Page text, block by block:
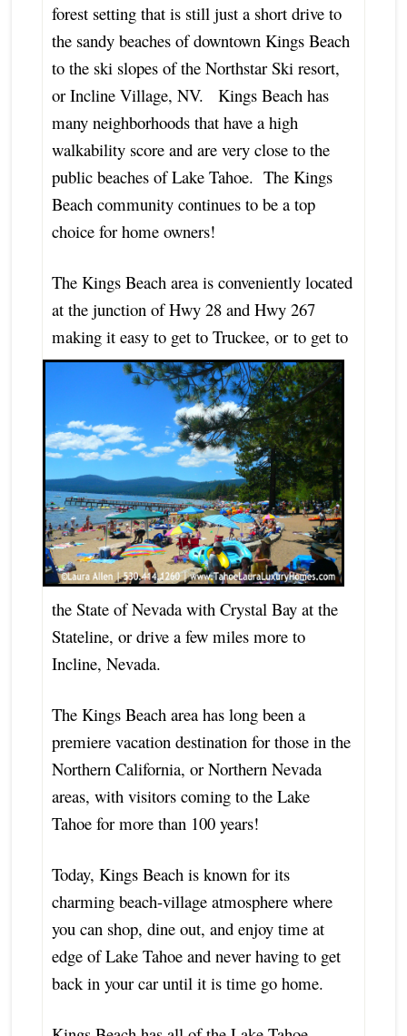
forest setting that is still just a short drive to
the sandy beaches of downtown Kings Beach
to the ski slopes of the Northstar Ski resort,
or Incline Village, NV. Kings Beach has
many neighborhoods that have a high
walkability score and are very close to the
public beaches of Lake Tahoe. The Kings
Beach community continues to be a top
choice for home owners!
The Kings Beach area is conveniently located
at the junction of Hwy 28 and Hwy 267
making it easy to get to Truckee, or to get to
the State of Nevada with Crystal Bay at the
Stateline, or drive a few miles more to
Incline, Nevada.
The Kings Beach area has long been a
premiere vacation destination for those in the
Northern California, or Northern Nevada
areas, with visitors coming to the Lake
Tahoe for more than 100 years!
Today, Kings Beach is known for its
charming beach-village atmosphere where
you can shop, dine out, and enjoy time at
edge of Lake Tahoe and never having to get
back in your car until it is time go home.